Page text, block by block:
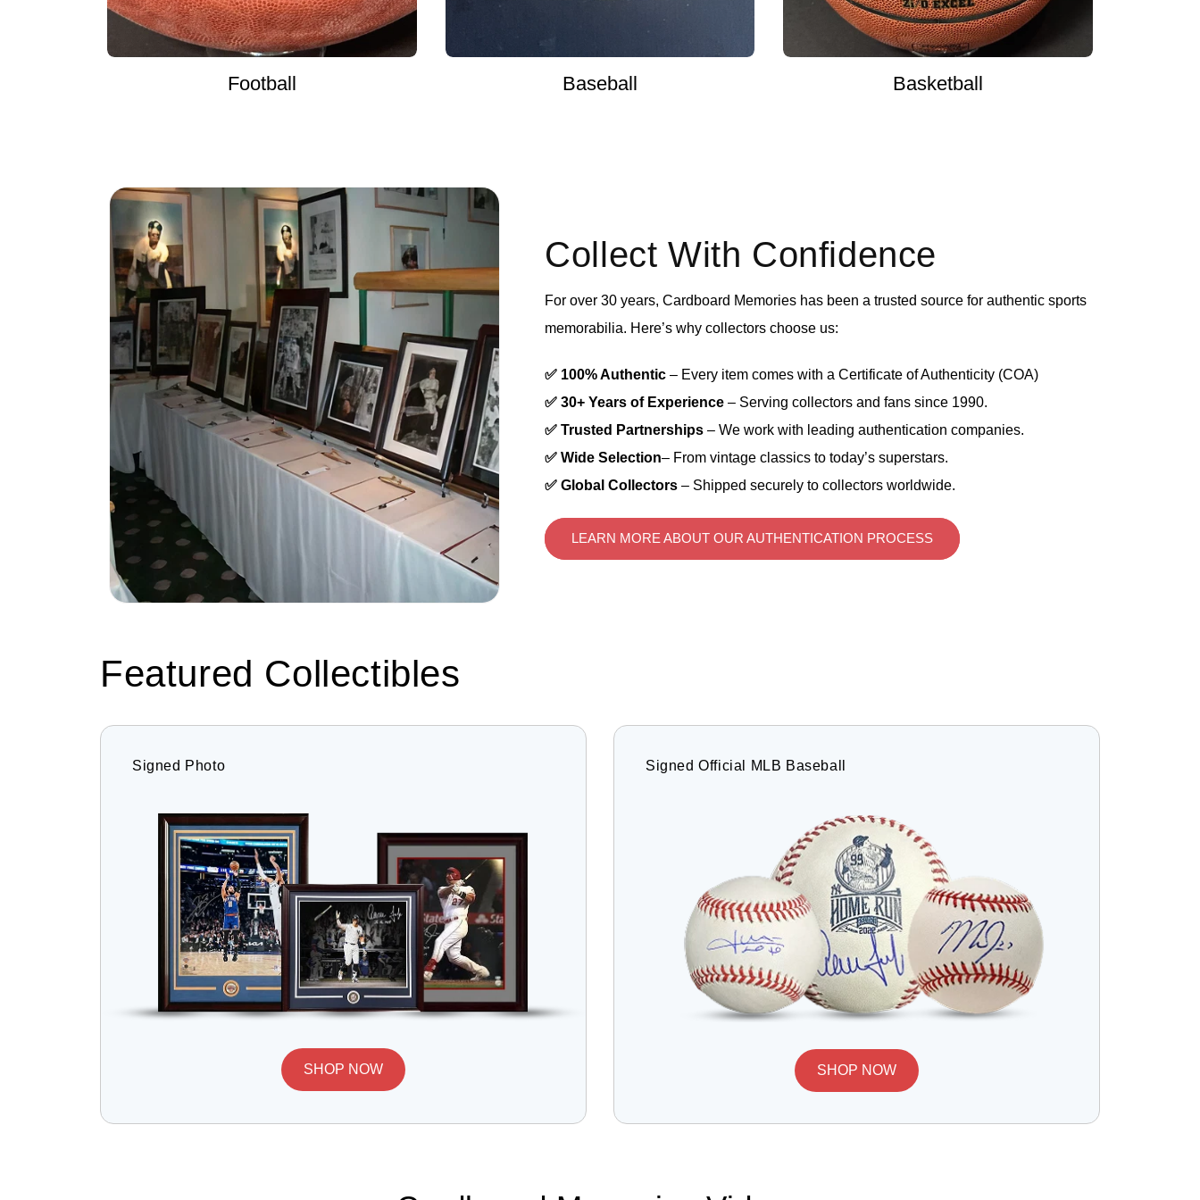
Football Baseball Basketball
Collect With Confidence
For over 30 years, Cardboard Memories has been a trusted source for authentic sports
memorabilia. Here’s why collectors choose us:
✅ 100% Authentic – Every item comes with a Certificate of Authenticity (COA)
✅ 30+ Years of Experience – Serving collectors and fans since 1990.
✅ Trusted Partnerships – We work with leading authentication companies.
✅ Wide Selection– From vintage classics to today’s superstars.
✅ Global Collectors – Shipped securely to collectors worldwide.
LEARN MORE ABOUT OUR AUTHENTICATION PROCESS
Featured Collectibles
Signed Photo
SHOP NOW
Signed Official MLB Baseball
SHOP NOW